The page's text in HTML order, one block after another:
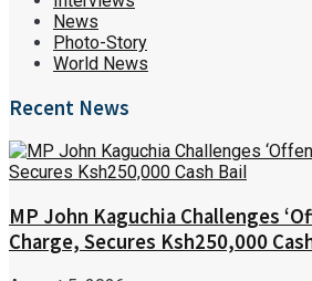
News
Photo-Story
World News
Recent News
MP John Kaguchia Challenges
Charge, Secures Ksh250,000